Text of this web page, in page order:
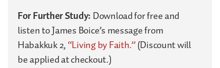
For Further Study:Download for free and
listen to James Boice’s message from
Habakkuk 2,“Living by Faith.”(Discount will
be applied at checkout.)